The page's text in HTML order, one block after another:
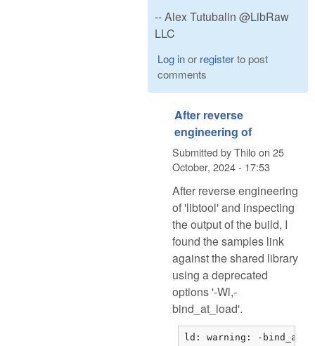
-- Alex Tutubalin @LibRaw
LLC
Log inor registerto post
comments
After reverse
engineering of
Submitted byThiloon 25
October, 2024 - 17:53
After reverse engineering
of 'libtool' and inspecting
the output of the build, I
found the samples link
against the shared library
using a deprecated
options '-Wl,-
bind_at_load'.
ld: warning: -